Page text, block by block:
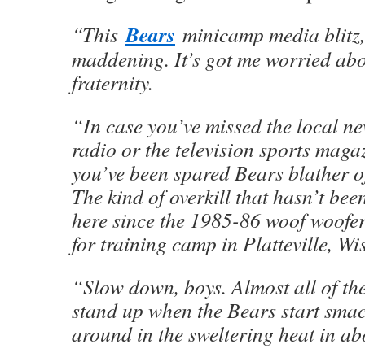
“ThisBears minicamp media
maddening. It’s got me worried
fraternity.
“In case you’ve missed the local
radio or the television sports
you’ve been spared Bears blather
The kind of overkill that hasn’t
here since the 1985-86 woof
for training camp in Platteville,
“Slow down, boys. Almost all of
stand up when the Bears start
around in the sweltering heat in